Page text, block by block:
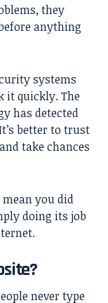
they
anything
systems
it quickly. The
has detected
better to trust
take chances
mean you did
doing its job
never type